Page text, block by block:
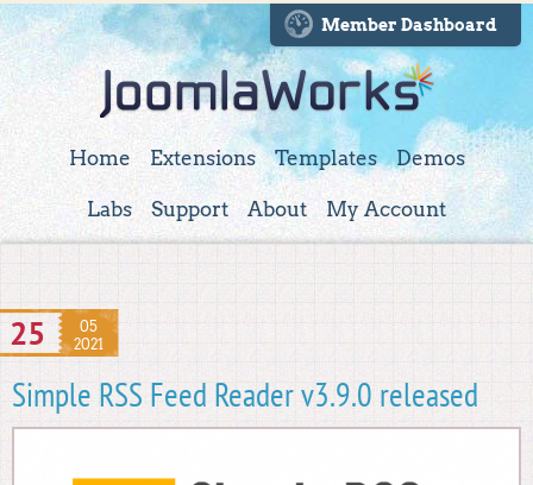
Member Dashboard
Home Extensions Templates Demos
Labs Support About My Account
25
05
2021
Simple RSS Feed Reader v3.9.0 released